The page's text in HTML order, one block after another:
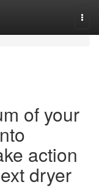
of your
action
dryer